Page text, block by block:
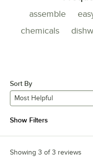
assemble
chemicals
Sort By
Most Helpful
Show Filters
Showing 3 of 3 reviews